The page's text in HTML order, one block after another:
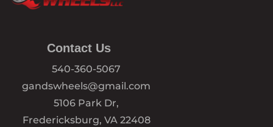
Contact Us
540-360-5067
gandswheels@gmail.com
5106 Park Dr,
Fredericksburg, VA 22408